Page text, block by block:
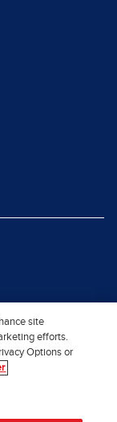
site
efforts.
Options or